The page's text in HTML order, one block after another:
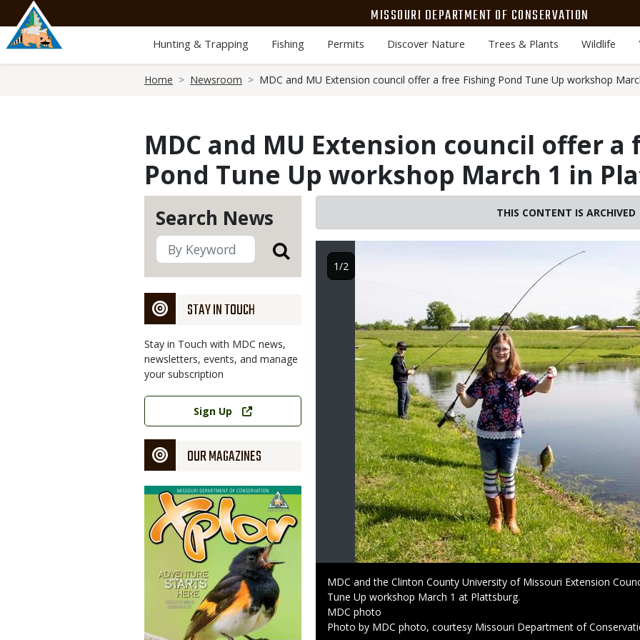
main
content
MISSOURI DEPARTMENT OF CONSERVATION
Hunting & Trapping Fishing Permits Discover Nature Trees & Plants Wildlife
Home Newsroom MDC and MU Extension council offer a free Fishing Pond Tune Up workshop
MDC and MU Extension council offer a
Pond Tune Up workshop March 1 in
Search News
STAY IN TOUCH
Stay in Touch with MDC news,
newsletters, events, and manage
your subscription
Link
Sign Up
OUR MAGAZINES
Magazine
Cover
THIS CONTENT IS ARCHIVED
of Missouri Extension Council will host a free Fishing Pond
Caption
MDC and the Clinton County University of Missouri Extension
Tune Up workshop March 1 at Plattsburg.
Credit
MDC photo
Right
Photo by MDC photo, courtesy Missouri Department of
1/2